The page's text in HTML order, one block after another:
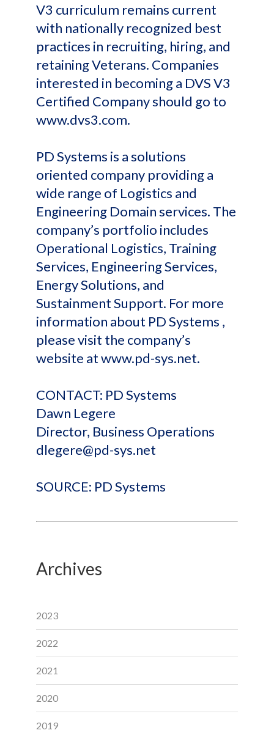
V3 curriculum remains current
with nationally recognized best
practices in recruiting, hiring, and
retaining Veterans. Companies
interested in becoming a DVS V3
Certified Company should go to
www.dvs3.com.
PD Systems is a solutions
oriented company providing a
wide range of Logistics and
Engineering Domain services. The
company’s portfolio includes
Operational Logistics, Training
Services, Engineering Services,
Energy Solutions, and
Sustainment Support. For more
information about PD Systems ,
please visit the company’s
website at www.pd-sys.net.
CONTACT: PD Systems
Dawn Legere
Director, Business Operations
dlegere@pd-sys.net
SOURCE: PD Systems
Archives
2023
2022
2021
2020
2019